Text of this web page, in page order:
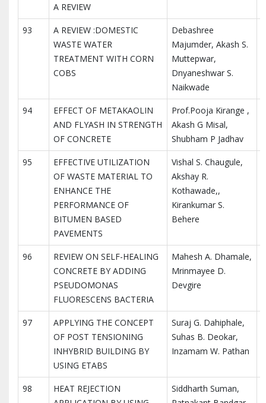
A REVIEW
93
A REVIEW :DOMESTIC
WASTE WATER
TREATMENT WITH CORN
COBS
Debashree
Majumder, Akash S.
Muttepwar,
Dnyaneshwar S.
Naikwade
94
EFFECT OF METAKAOLIN
AND FLYASH IN STRENGTH
OF CONCRETE
Prof.Pooja Kirange ,
Akash G Misal,
Shubham P Jadhav
95
EFFECTIVE UTILIZATION
OF WASTE MATERIAL TO
ENHANCE THE
PERFORMANCE OF
BITUMEN BASED
PAVEMENTS
Vishal S. Chaugule,
Akshay R.
Kothawade,,
Kirankumar S.
Behere
96
REVIEW ON SELF-HEALING
CONCRETE BY ADDING
PSEUDOMONAS
FLUORESCENS BACTERIA
Mahesh A. Dhamale,
Mrinmayee D.
Devgire
97
APPLYING THE CONCEPT
OF POST TENSIONING
INHYBRID BUILDING BY
USING ETABS
Suraj G. Dahiphale,
Suhas B. Deokar,
Inzamam W. Pathan
98
HEAT REJECTION
Siddharth Suman,